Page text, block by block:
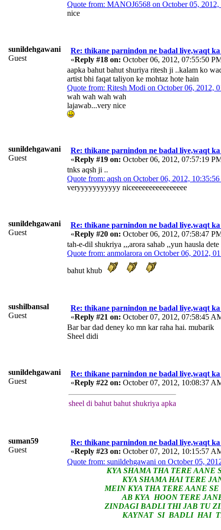
Quote from: MANOJ6568 on October 05, 2012,
nice
sunildehgawani
Guest
Re: thikane parnindon ne badal liye,waqt
«Reply #18 on: October 06, 2012, 07:55:50
aapka bahut bahut shuriya ritesh ji ..kalam ko
artist bhi faqat taliyon ke mohtaz hote hain
Quote from: Ritesh Modi on October 06, 2012,
wah wah wah wah
lajawab...very nice
sunildehgawani
Guest
Re: thikane parnindon ne badal liye,waqt
«Reply #19 on: October 06, 2012, 07:57:19
tnks aqsh ji ..
Quote from: aqsh on October 06, 2012,
veryyyyyyyyyyy niceeeeeeeeeeeeeeee
sunildehgawani
Guest
Re: thikane parnindon ne badal liye,waqt
«Reply #20 on: October 06, 2012, 07:58:47
tah-e-dil shukriya ,,,arora sahab ,,yun hausla dete
Quote from: anmolarora on October 06, 2012,
bahut khub
sushilbansal
Guest
Re: thikane parnindon ne badal liye,waqt
«Reply #21 on: October 07, 2012, 07:58:45
Bar bar dad deney ko mn kar raha hai. mubarik
Sheel didi
sunildehgawani
Guest
Re: thikane parnindon ne badal liye,waqt
«Reply #22 on: October 07, 2012, 10:08:37
sheel di bahut bahut shukriya apka
suman59
Guest
Re: thikane parnindon ne badal liye,waqt
«Reply #23 on: October 07, 2012, 10:15:57
Quote from: sunildehgawani on October 05,
KYA SHAMA THA TERE AANE
KYA SHAMA HAI TERE JANE
MEIN KYA THA TERE AANE SE
AB KYA HOON TERE JANE
ZINDAGI BADLI THI JAB TU
KAYNAT SI BADLI HAI